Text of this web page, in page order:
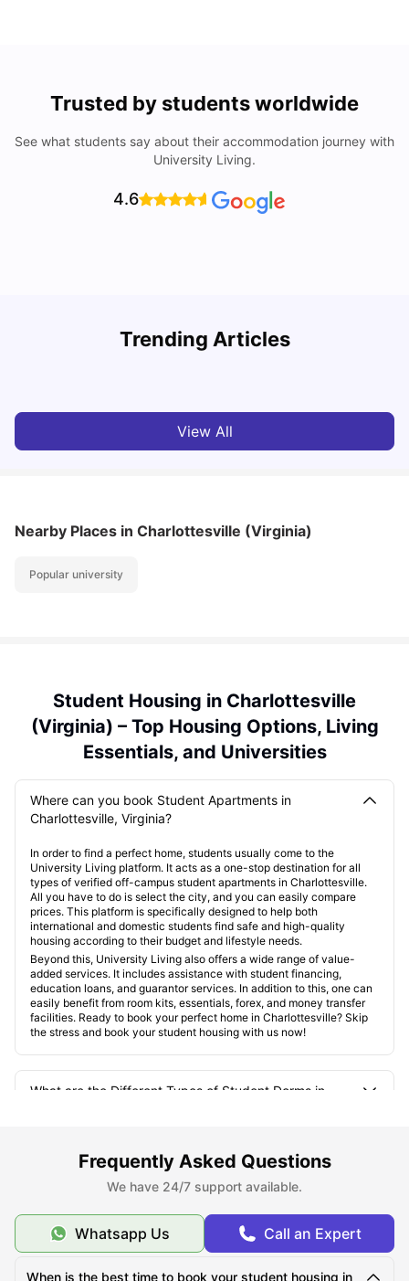
Trusted by students worldwide
See what students say about their accommodation journey with
University Living.
4.6
Trending Articles
Cost of Living in San Francisco for Students: 2026
View All
Nearby Places in Charlottesville (Virginia)
Popular university
Student Housing in Charlottesville
(Virginia) – Top Housing Options, Living
Essentials, and Universities
Where can you book Student Apartments in
Charlottesville, Virginia?
In order to find a perfect home, students usually come to the
University Living platform. It acts as a one-stop destination for all
types of verified off-campus student apartments in Charlottesville.
All you have to do is select the city, and you can easily compare
prices. This platform is specifically designed to help both
international and domestic students find safe and high-quality
housing according to their budget and lifestyle needs.
Beyond this, University Living also offers a wide range of value-
added services. It includes assistance with student financing,
education loans, and guarantor services. In addition to this, one can
easily benefit from room kits, essentials, forex, and money transfer
facilities. Ready to book your perfect home in Charlottesville? Skip
the stress and book your student housing with us now!
What are the Different Types of Student Dorms in
Where are the Best Areas for Students to Live in
Charlottesville, VA?
What is the Ideal Cost of Living in New York for
Frequently Asked Questions
We have 24/7 support available.
Whatsapp Us Call an Expert
When is the best time to book your student housing in